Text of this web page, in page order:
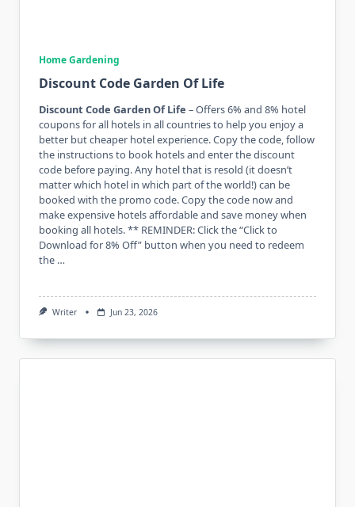
Home Gardening
Discount Code Garden Of Life
Discount Code Garden Of Life – Offers 6% and 8% hotel
coupons for all hotels in all countries to help you enjoy a
better but cheaper hotel experience. Copy the code, follow
the instructions to book hotels and enter the discount
code before paying. Any hotel that is resold (it doesn’t
matter which hotel in which part of the world!) can be
booked with the promo code. Copy the code now and
make expensive hotels affordable and save money when
booking all hotels. ** REMINDER: Click the “Click to
Download for 8% Off” button when you need to redeem
the …
Writer Jun 23, 2026